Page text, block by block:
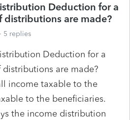
Deduction for a
distributions are made?
5 replies
Deduction for a
distributions are made?
income taxable to the
to the beneficiaries.
the income distribution